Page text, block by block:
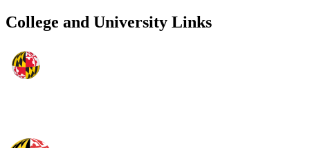
College and University Links